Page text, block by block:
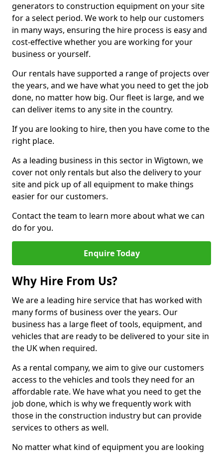
generators to construction equipment on your site
for a select period. We work to help our customers
in many ways, ensuring the hire process is easy and
cost-effective whether you are working for your
business or yourself.
Our rentals have supported a range of projects over
the years, and we have what you need to get the job
done, no matter how big. Our fleet is large, and we
can deliver items to any site in the country.
If you are looking to hire, then you have come to the
right place.
As a leading business in this sector in Wigtown, we
cover not only rentals but also the delivery to your
site and pick up of all equipment to make things
easier for our customers.
Contact the team to learn more about what we can
do for you.
Enquire Today
Why Hire From Us?
We are a leading hire service that has worked with
many forms of business over the years. Our
business has a large fleet of tools, equipment, and
vehicles that are ready to be delivered to your site in
the UK when required.
As a rental company, we aim to give our customers
access to the vehicles and tools they need for an
affordable rate. We have what you need to get the
job done, which is why we frequently work with
those in the construction industry but can provide
services to others as well.
No matter what kind of equipment you are looking